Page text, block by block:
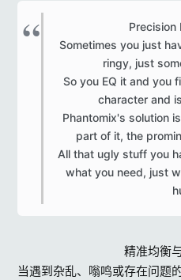
Precision
Sometimes you just
ringy, just
So you EQ it and you
character and
Phantomix's solution
part of it, the
All that ugly stuff you
what you need, just
精准均衡
当遇到杂乱、嗡鸣或存在问题